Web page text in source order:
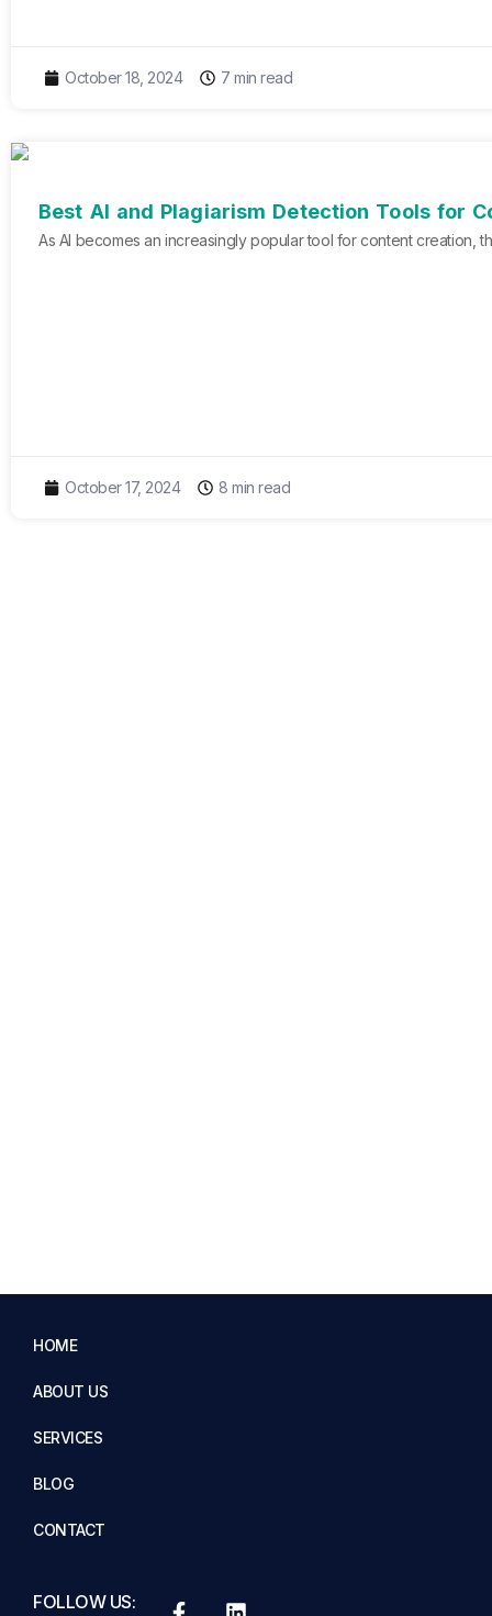
October 18, 2024 7 min read
Best AI and Plagiarism Detection Tools for
As AI becomes an increasingly popular tool for content creation,
October 17, 2024 8 min read
HOME
ABOUT US
SERVICES
BLOG
CONTACT
FOLLOW US: